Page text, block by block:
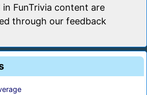
FunTrivia content are
through our feedback